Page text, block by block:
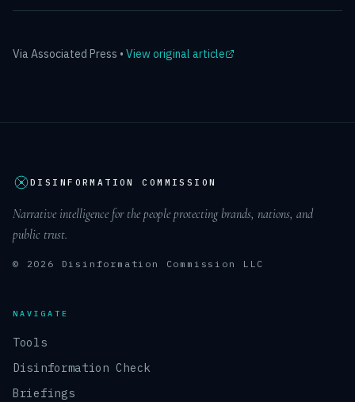
ViaAssociated Press • View original article
DISINFORMATION COMMISSION
Narrative intelligence for the people protecting brands, nations, and
public trust.
© 2026 Disinformation Commission LLC
NAVIGATE
Tools
Disinformation Check
Briefings